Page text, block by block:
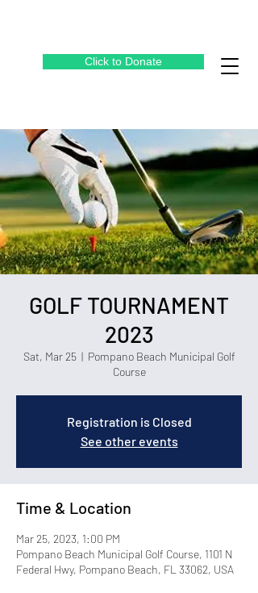
Click to Donate
GOLF TOURNAMENT
2023
Sat, Mar 25
  |
Pompano Beach Municipal Golf
Course
Registration is Closed
See other events
Time & Location
Mar 25, 2023, 1:00 PM
Pompano Beach Municipal Golf Course, 1101 N
Federal Hwy, Pompano Beach, FL 33062, USA